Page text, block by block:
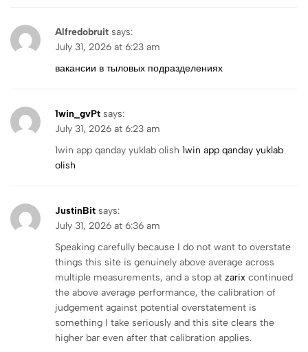
Alfredobruit says:
July 31, 2026 at 6:23 am
вакансии в тыловых подразделениях
1win_gvPt says:
July 31, 2026 at 6:23 am
1win app qanday yuklab olish 1win app qanday yuklab
olish
JustinBit says:
July 31, 2026 at 6:36 am
Speaking carefully because I do not want to overstate
things this site is genuinely above average across
multiple measurements, and a stop at zarix continued
the above average performance, the calibration of
judgement against potential overstatement is
something I take seriously and this site clears the
higher bar even after that calibration applies.